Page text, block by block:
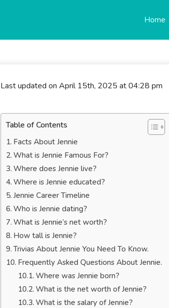
Home
Last updated on April 15th, 2025 at 04:28 pm
Table of Contents
Facts About Jennie
What is Jennie Famous For?
Where does Jennie live?
Where is Jennie educated?
Jennie Career Timeline
Who is Jennie dating?
What is Jennie’s net worth?
How tall is Jennie?
Trivias About Jennie You Need To Know.
Frequently Asked Questions About Jennie.
Where was Jennie born?
What is the net worth of Jennie?
What is the salary of Jennie?